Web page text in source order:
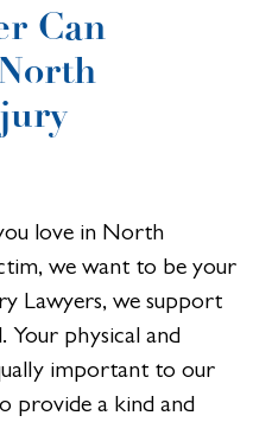
Can
love in North
we want to be your
Lawyers, we support
Your physical and
important to our
provide a kind and